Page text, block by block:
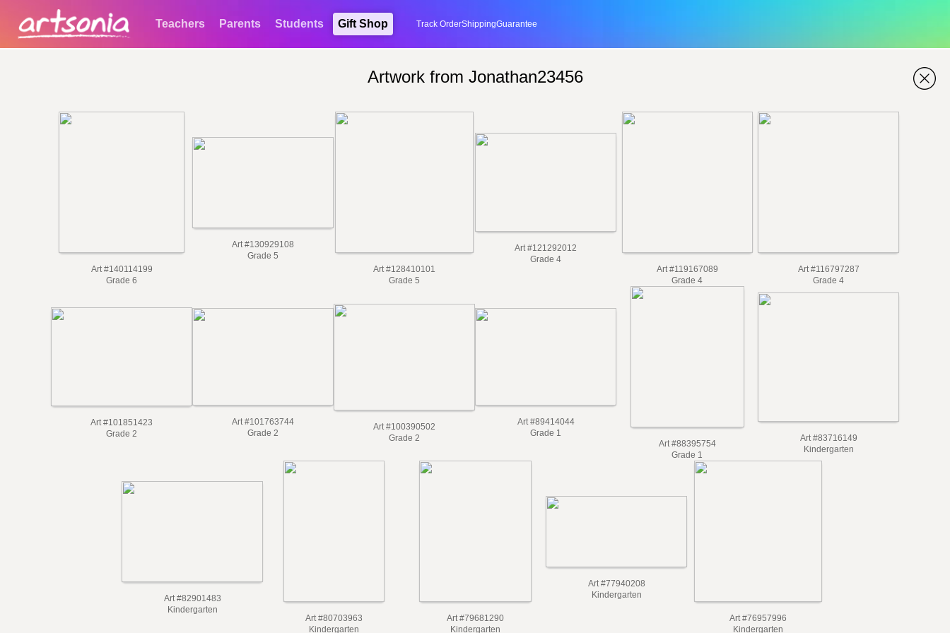
Teachers Parents Students Gift Shop Track OrderShippingGuarantee
Artwork from Jonathan23456
Art #140114199
Grade 6
Art #130929108
Grade 5
Art #128410101
Grade 5
Art #121292012
Grade 4
Art #119167089
Grade 4
Art #116797287
Grade 4
Art #101851423
Grade 2
Art #101763744
Grade 2
Art #100390502
Grade 2
Art #89414044
Grade 1
Art #88395754
Grade 1
Art #83716149
Kindergarten
Art #82901483
Kindergarten
Art #80703963
Kindergarten
Art #79681290
Kindergarten
Art #77940208
Kindergarten
Art #76957996
Kindergarten